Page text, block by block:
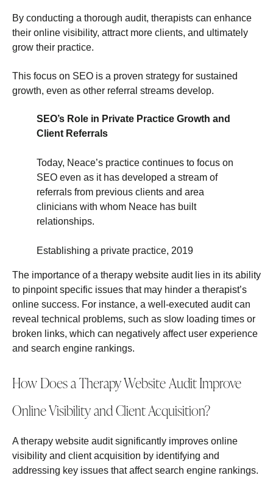
By conducting a thorough audit, therapists can enhance
their online visibility, attract more clients, and ultimately
grow their practice.
This focus on SEO is a proven strategy for sustained
growth, even as other referral streams develop.
SEO’s Role in Private Practice Growth and
Client Referrals
Today, Neace’s practice continues to focus on
SEO even as it has developed a stream of
referrals from previous clients and area
clinicians with whom Neace has built
relationships.
Establishing a private practice, 2019
The importance of a therapy website audit lies in its ability
to pinpoint specific issues that may hinder a therapist’s
online success. For instance, a well-executed audit can
reveal technical problems, such as slow loading times or
broken links, which can negatively affect user experience
and search engine rankings.
How Does a Therapy Website Audit Improve
Online Visibility and Client Acquisition?
A therapy website audit significantly improves online
visibility and client acquisition by identifying and
addressing key issues that affect search engine rankings.